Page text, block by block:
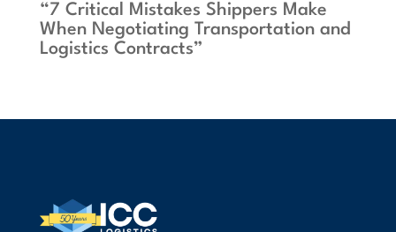
“7 Critical Mistakes Shippers Make
When Negotiating Transportation and
Logistics Contracts”